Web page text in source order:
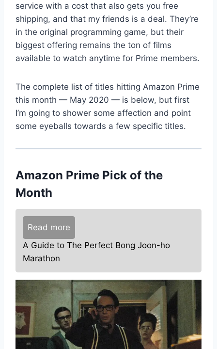
service with a cost that also gets you free
shipping, and that my friends is a deal. They’re
in the original programming game, but their
biggest offering remains the ton of films
available to watch anytime for Prime members.
The complete list of titles hitting Amazon Prime
this month — May 2020 — is below, but first
I’m going to shower some affection and point
some eyeballs towards a few specific titles.
Amazon Prime Pick of the
Month
Read more
A Guide to The Perfect Bong Joon-ho
Marathon